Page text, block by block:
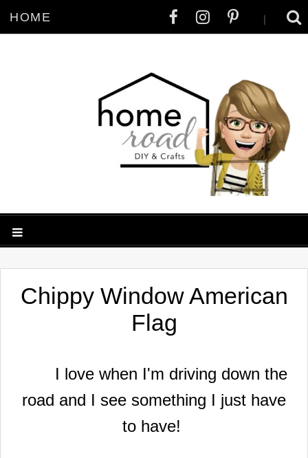
HOME |
Chippy Window American
Flag
I love when I'm driving down the
road and I see something I just have
to have!